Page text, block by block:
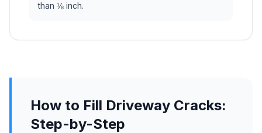
than ⅛ inch.
How to Fill Driveway Cracks:
Step-by-Step